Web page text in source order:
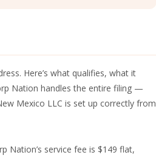
Here’s what qualifies, what it
Nation handles the entire filing —
Mexico LLC is set up correctly from
Nation’s service fee is $149 flat,